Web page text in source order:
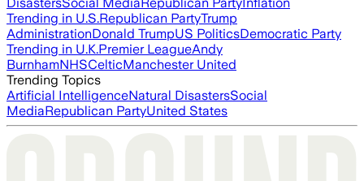
Trending in U.S.Republican PartyTrump
AdministrationDonald TrumpUS PoliticsDemocratic Party
Trending in U.K.Premier LeagueAndy
BurnhamNHSCelticManchester United
Trending Topics
Artificial IntelligenceNatural DisastersSocial
MediaRepublican PartyUnited States